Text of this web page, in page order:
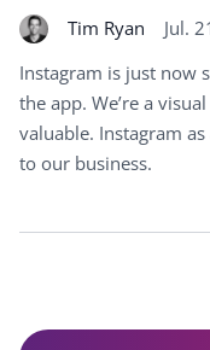
Tim Ryan
Jul.
Instagram is just now
the app. We’re a
valuable. Instagram
to our business.